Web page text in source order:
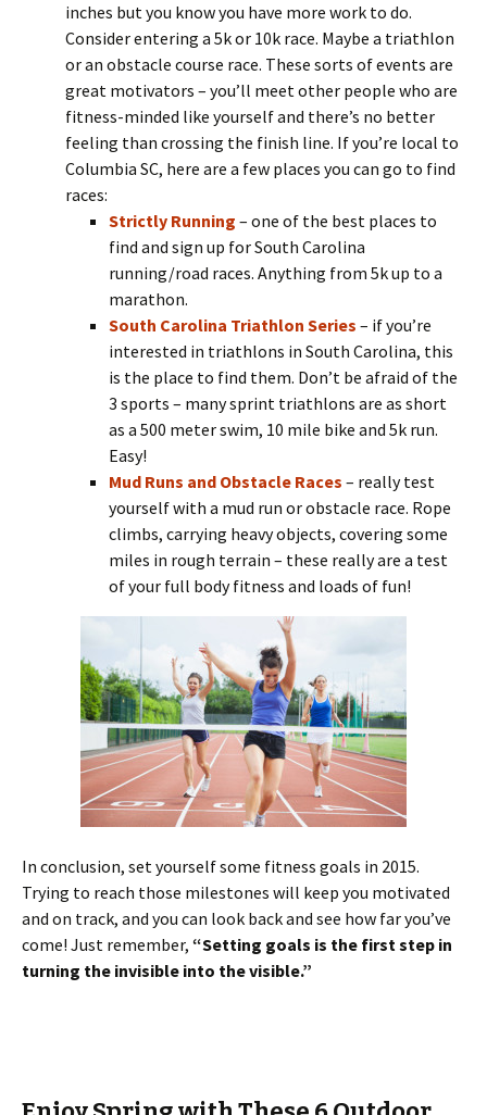
inches but you know you have more work to do.
Consider entering a 5k or 10k race. Maybe a triathlon
or an obstacle course race. These sorts of events are
great motivators – you’ll meet other people who are
fitness-minded like yourself and there’s no better
feeling than crossing the finish line. If you’re local to
Columbia SC, here are a few places you can go to find
races:
Strictly Running – one of the best places to
find and sign up for South Carolina
running/road races. Anything from 5k up to a
marathon.
South Carolina Triathlon Series – if you’re
interested in triathlons in South Carolina, this
is the place to find them. Don’t be afraid of the
3 sports – many sprint triathlons are as short
as a 500 meter swim, 10 mile bike and 5k run.
Easy!
Mud Runs and Obstacle Races – really test
yourself with a mud run or obstacle race. Rope
climbs, carrying heavy objects, covering some
miles in rough terrain – these really are a test
of your full body fitness and loads of fun!
In conclusion, set yourself some fitness goals in 2015.
Trying to reach those milestones will keep you motivated
and on track, and you can look back and see how far you’ve
come! Just remember, “Setting goals is the first step in
turning the invisible into the visible.”